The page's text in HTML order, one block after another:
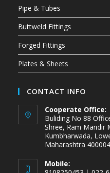
Pipe & Tubes
Buttweld Fittings
Forged Fittings
Plates & Sheets
CONTACT INFO
Cooperate Office:
Buliding No 88
Shree, Ram Mandir
Kumbharwada,
Maharashtra 400004
Mobile: